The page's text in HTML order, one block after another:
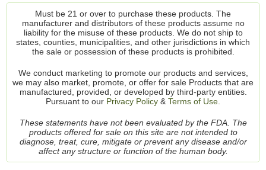
Must be 21 or over to purchase these products. The
manufacturer and distributors of these products assume no
liability for the misuse of these products. We do not ship to
states, counties, municipalities, and other jurisdictions in which
the sale or possession of these products is prohibited.
We conduct marketing to promote our products and services,
we may also market, promote, or offer for sale Products that are
manufactured, provided, or developed by third-party entities.
Pursuant to our Privacy Policy & Terms of Use.
These statements have not been evaluated by the FDA. The
products offered for sale on this site are not intended to
diagnose, treat, cure, mitigate or prevent any disease and/or
affect any structure or function of the human body.